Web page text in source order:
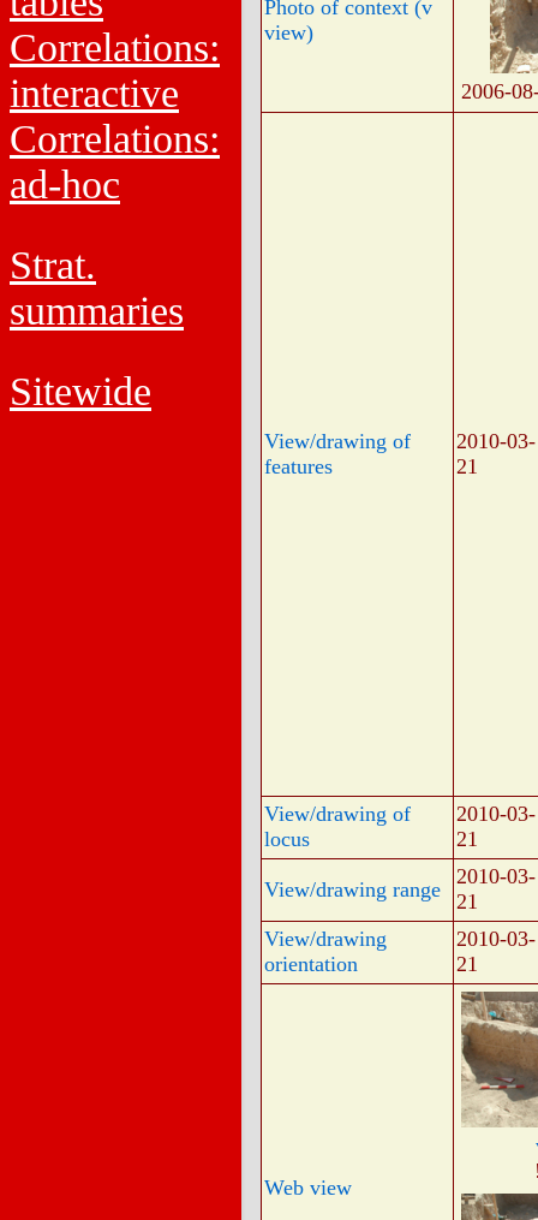
Correlations:
interactive
Correlations:
ad-hoc
Strat.
summaries
Sitewide
Photo of context (v
view)
2006-
View/drawing of
features
2010-03-
21
View/drawing of
locus
2010-03-
21
View/drawing range
2010-03-
21
View/drawing
orientation
2010-03-
21
Web view